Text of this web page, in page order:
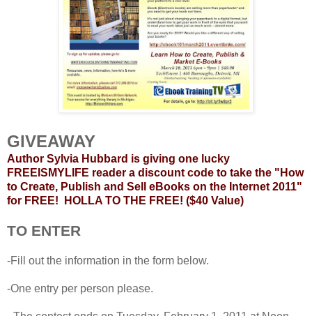
GIVEAWAY
Author Sylvia Hubbard is giving one lucky
FREEISMYLIFE reader a discount code to take the "How
to Create, Publish and Sell eBooks on the Internet 2011"
for FREE! HOLLA TO THE FREE! ($40 Value)
TO ENTER
-Fill out the information in the form below.
-One entry per person please.